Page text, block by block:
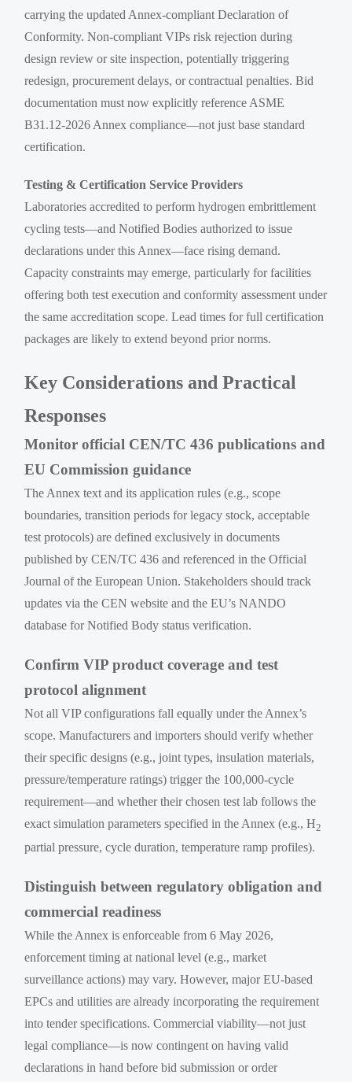
carrying the updated Annex-compliant Declaration of
Conformity. Non-compliant VIPs risk rejection during
design review or site inspection, potentially triggering
redesign, procurement delays, or contractual penalties. Bid
documentation must now explicitly reference ASME
B31.12-2026 Annex compliance—not just base standard
certification.
Testing & Certification Service Providers
Laboratories accredited to perform hydrogen embrittlement
cycling tests—and Notified Bodies authorized to issue
declarations under this Annex—face rising demand.
Capacity constraints may emerge, particularly for facilities
offering both test execution and conformity assessment under
the same accreditation scope. Lead times for full certification
packages are likely to extend beyond prior norms.
Key Considerations and Practical
Responses
Monitor official CEN/TC 436 publications and
EU Commission guidance
The Annex text and its application rules (e.g., scope
boundaries, transition periods for legacy stock, acceptable
test protocols) are defined exclusively in documents
published by CEN/TC 436 and referenced in the Official
Journal of the European Union. Stakeholders should track
updates via the CEN website and the EU’s NANDO
database for Notified Body status verification.
Confirm VIP product coverage and test
protocol alignment
Not all VIP configurations fall equally under the Annex’s
scope. Manufacturers and importers should verify whether
their specific designs (e.g., joint types, insulation materials,
pressure/temperature ratings) trigger the 100,000-cycle
requirement—and whether their chosen test lab follows the
exact simulation parameters specified in the Annex (e.g., H2
partial pressure, cycle duration, temperature ramp profiles).
Distinguish between regulatory obligation and
commercial readiness
While the Annex is enforceable from 6 May 2026,
enforcement timing at national level (e.g., market
surveillance actions) may vary. However, major EU-based
EPCs and utilities are already incorporating the requirement
into tender specifications. Commercial viability—not just
legal compliance—is now contingent on having valid
declarations in hand before bid submission or order